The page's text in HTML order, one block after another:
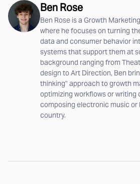
Ben Rose
Ben Rose is a Growth
where he focuses on turning
data and consumer behavior
systems that support them at
background ranging from
design to Art Direction, Ben
thinking" approach to growth
optimizing workflows or writing
composing electronic music or
country.